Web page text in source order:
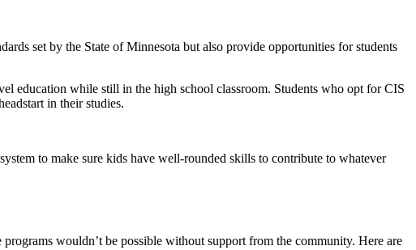
set by the State of Minnesota but also provide opportunities for students
education while still in the high school classroom. Students who opt for CIS
in their studies.
to make sure kids have well-rounded skills to contribute to whatever
wouldn’t be possible without support from the community. Here are